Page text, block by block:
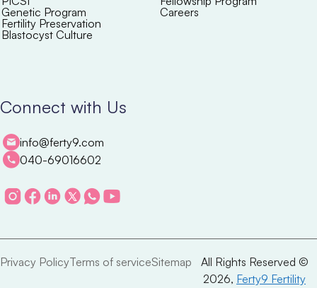
Genetic Program
Fertility Preservation
Blastocyst Culture
Careers
Connect with Us
info@ferty9.com
040-69016602
Privacy PolicyTerms of serviceSitemap
All Rights Reserved ©
2026, Ferty9 Fertility